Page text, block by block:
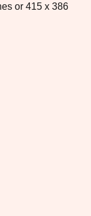
or 415 x 386